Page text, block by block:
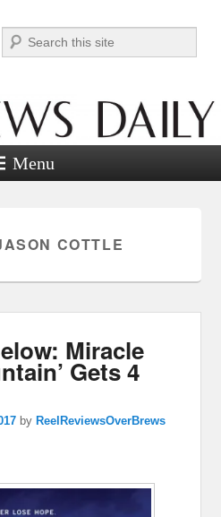
Daily
Search
Menu
COTTLE
Miracle
Gets 4
byReelReviewsOverBrews